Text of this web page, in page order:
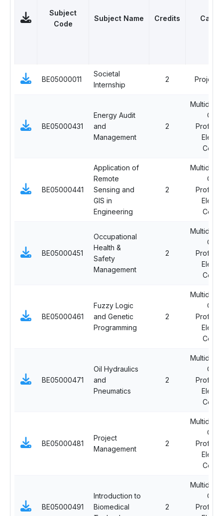
Subject
Code
Subject Name Credits
BE05000011
Societal
Internship
2 Project
BE05000431
Energy Audit
and
Management
2
BE05000441
Application of
Remote
Sensing and
GIS in
Engineering
2
BE05000451
Occupational
Health &
Safety
Management
2
BE05000461
Fuzzy Logic
and Genetic
Programming
2
BE05000471
Oil Hydraulics
and
Pneumatics
2
BE05000481
Project
Management
2
BE05000491
Introduction to
Biomedical
2